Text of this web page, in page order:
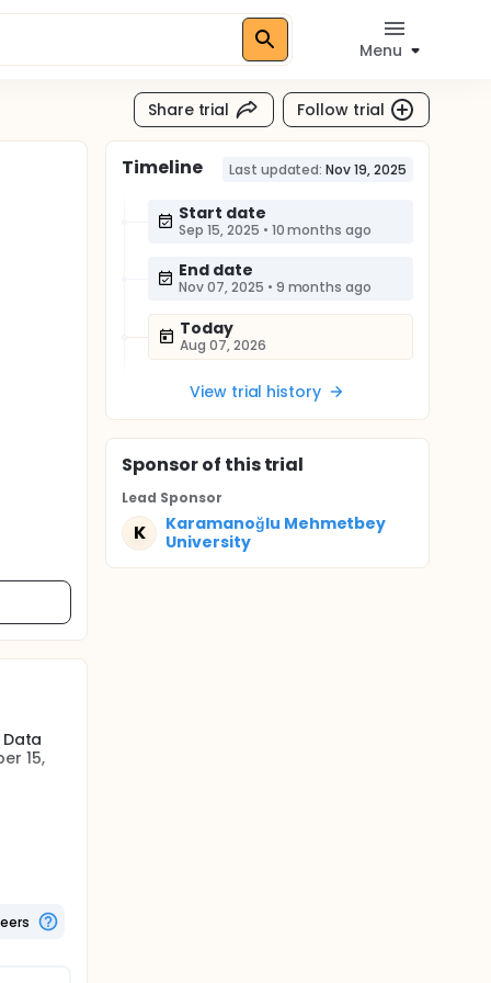
Menu
Share trial Follow trial
15,
Timeline Last updated: Nov 19, 2025
Start date
Sep 15, 2025 • 10 months ago
End date
Nov 07, 2025 • 9 months ago
Today
Aug 07, 2026
View trial history
Sponsorof this trial
Lead Sponsor
K
Karamanoğlu Mehmetbey
University